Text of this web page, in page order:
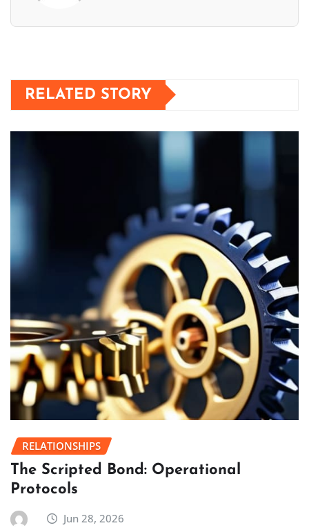
RELATED STORY
RELATIONSHIPS
The Scripted Bond: Operational
Protocols
Jun 28, 2026